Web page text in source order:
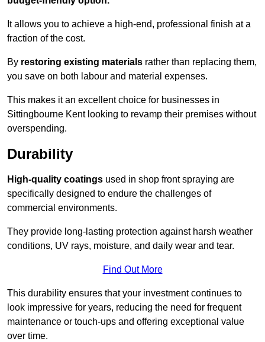
It allows you to achieve a high-end, professional finish at a
fraction of the cost.
By restoring existing materials rather than replacing them,
you save on both labour and material expenses.
This makes it an excellent choice for businesses in
Sittingbourne Kent looking to revamp their premises without
overspending.
Durability
High-quality coatings used in shop front spraying are
specifically designed to endure the challenges of
commercial environments.
They provide long-lasting protection against harsh weather
conditions, UV rays, moisture, and daily wear and tear.
Find Out More
This durability ensures that your investment continues to
look impressive for years, reducing the need for frequent
maintenance or touch-ups and offering exceptional value
over time.